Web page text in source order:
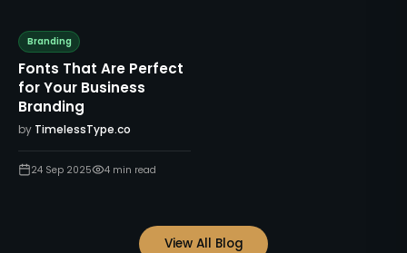
Branding
Fonts That Are Perfect
for Your Business
Branding
by TimelessType.co
24 Sep 2025 4 min read
View All Blog